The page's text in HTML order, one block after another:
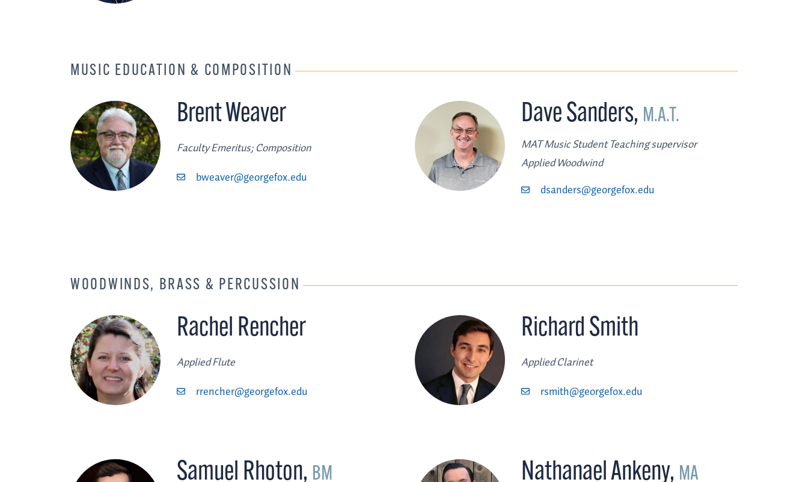
MUSIC EDUCATION & COMPOSITION
Brent Weaver
Faculty Emeritus; Composition
bweaver@georgefox.edu
Dave Sanders, M.A.T.
MAT Music Student Teaching supervisor
Applied Woodwind
dsanders@georgefox.edu
WOODWINDS, BRASS & PERCUSSION
Rachel Rencher
Applied Flute
rrencher@georgefox.edu
Richard Smith
Applied Clarinet
rsmith@georgefox.edu
Samuel Rhoton, BM Nathanael Ankeny, MA